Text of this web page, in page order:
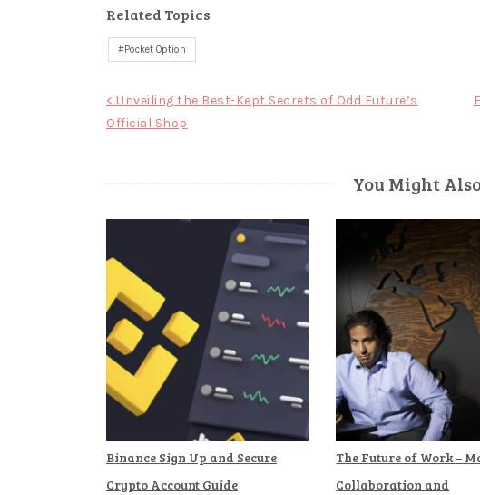
Related Topics
Pocket Option
Post
navigation
< Unveiling the Best-Kept Secrets of Odd Future’s
Official Shop
You Might
Binance Sign Up and Secure
Crypto Account Guide
The Future of Work –
Collaboration and